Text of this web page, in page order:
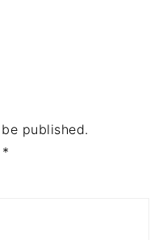
published.
*